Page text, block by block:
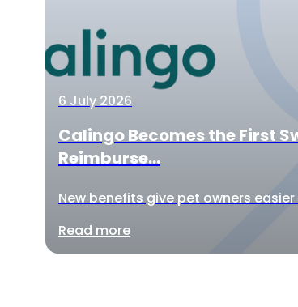
6 July 2026
Calingo Becomes the First
Reimburse...
New benefits give pet owners
Read more